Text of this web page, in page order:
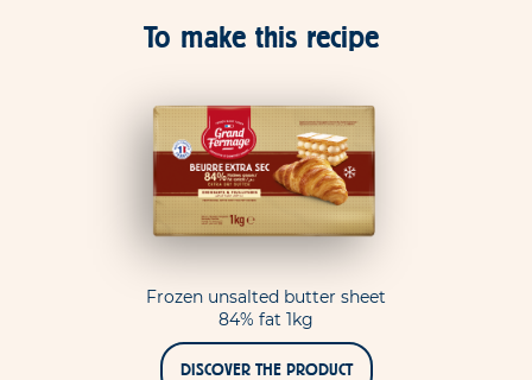
To make this recipe
Frozen unsalted butter sheet
84% fat 1kg
DISCOVER THE PRODUCT